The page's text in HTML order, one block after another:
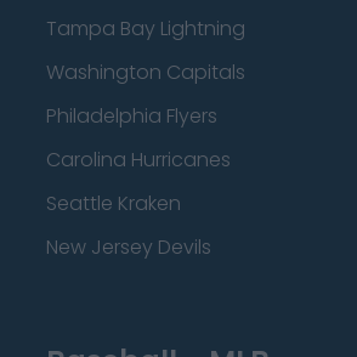
Tampa Bay Lightning
Washington Capitals
Philadelphia Flyers
Carolina Hurricanes
Seattle Kraken
New Jersey Devils